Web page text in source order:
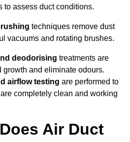
to assess duct conditions.
techniques remove dust
vacuums and rotating brushes.
deodorising treatments are
and eliminate odours.
airflow testing are performed to
completely clean and working
Air Duct